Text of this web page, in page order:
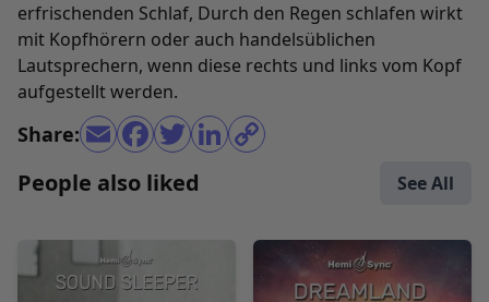
erfrischenden Schlaf, Durch den Regen schlafen wirkt
mit Kopfhörern oder auch handelsüblichen
Lautsprechern, wenn diese rechts und links vom Kopf
aufgestellt werden.
Share:
People also liked See All